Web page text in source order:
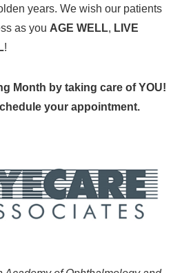
years. We wish our patients
as you AGE WELL, LIVE
!
Month by taking care of YOU!
your appointment.